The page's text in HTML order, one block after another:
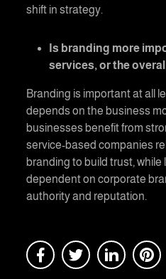
shift in strategy.
Is branding more
services, or the
Branding is important at all
depends on the business
businesses benefit from
service-based companies
branding to build trust,
dependent on corporate
authority and reputation.